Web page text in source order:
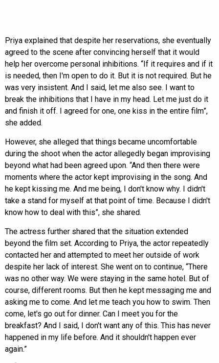
Priya explained that despite her reservations, she eventually
agreed to the scene after convincing herself that it would
help her overcome personal inhibitions. “If it requires and if it
is needed, then I'm open to do it. But it is not required. But he
was very insistent. And I said, let me also see. I want to
break the inhibitions that I have in my head. Let me just do it
and finish it off. I agreed for one, one kiss in the entire film”,
she added.
However, she alleged that things became uncomfortable
during the shoot when the actor allegedly began improvising
beyond what had been agreed upon. “And then there were
moments where the actor kept improvising in the song. And
he kept kissing me. And me being, I don't know why. I didn't
take a stand for myself at that point of time. Because I didn't
know how to deal with this”, she shared.
The actress further shared that the situation extended
beyond the film set. According to Priya, the actor repeatedly
contacted her and attempted to meet her outside of work
despite her lack of interest. She went on to continue, “There
was no other way. We were staying in the same hotel. But of
course, different rooms. But then he kept messaging me and
asking me to come. And let me teach you how to swim. Then
come, let's go out for dinner. Can I meet you for the
breakfast? And I said, I don't want any of this. This has never
happened in my life before. And it shouldn't happen ever
again.”